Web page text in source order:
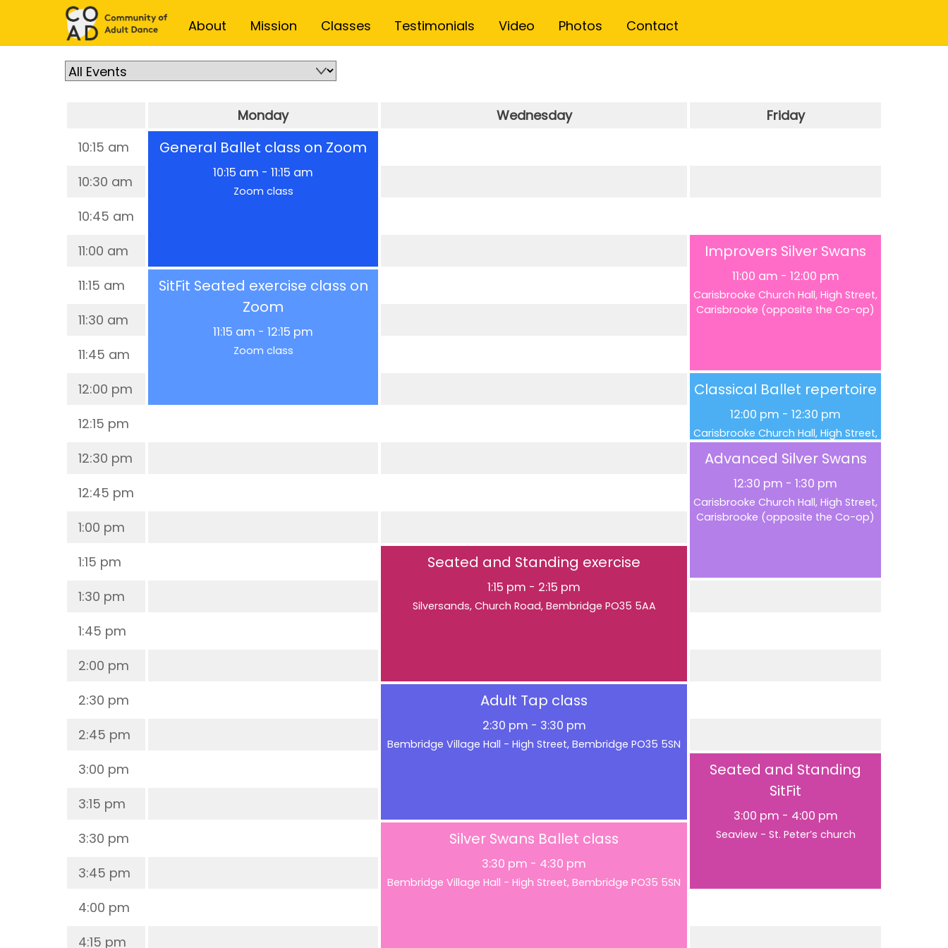
content
content
About Mission Classes Testimonials Video Photos Contact
Monday Wednesday
Friday
10:15 am
General Ballet class on Zoom
10:15 am - 11:15 am
Zoom class
10:30 am
10:45 am
11:00 am
Improvers Silver Swans
11:00 am - 12:00 pm
Carisbrooke Church Hall, High Street,
Carisbrooke (opposite the Co-op)
11:15 am
SitFit Seated exercise class on
Zoom
11:15 am - 12:15 pm
Zoom class
11:30 am
11:45 am
12:00 pm
Classical Ballet repertoire
12:00 pm - 12:30 pm
Carisbrooke Church Hall, High Street,
12:15 pm
12:30 pm
Advanced Silver Swans
12:30 pm - 1:30 pm
Carisbrooke Church Hall, High Street,
Carisbrooke (opposite the Co-op)
12:45 pm
1:00 pm
1:15 pm
Seated and Standing exercise
1:15 pm - 2:15 pm
Silversands, Church Road, Bembridge PO35 5AA
1:30 pm
1:45 pm
2:00 pm
2:30 pm
Adult Tap class
2:30 pm - 3:30 pm
Bembridge Village Hall - High Street, Bembridge PO35 5SN
2:45 pm
3:00 pm
Seated and Standing
SitFit
3:00 pm - 4:00 pm
Seaview - St. Peter’s church
3:15 pm
3:30 pm
Silver Swans Ballet class
3:30 pm - 4:30 pm
Bembridge Village Hall - High Street, Bembridge PO35 5SN
3:45 pm
4:00 pm
4:15 pm
To
Top